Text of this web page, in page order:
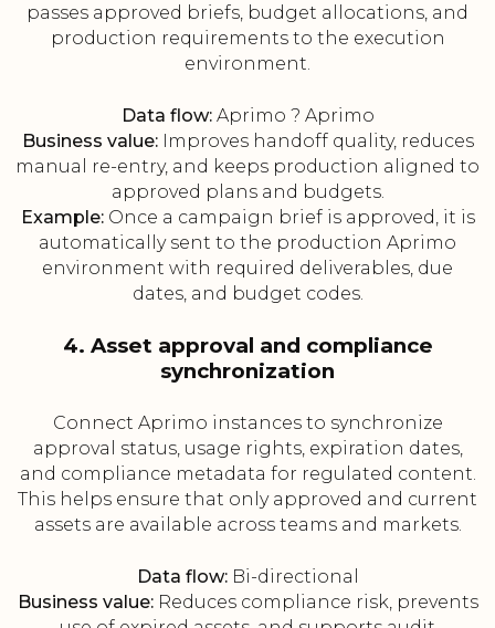
passes approved briefs, budget allocations, and
production requirements to the execution
environment.
Data flow:Aprimo ? Aprimo
Business value:Improves handoff quality, reduces
manual re-entry, and keeps production aligned to
approved plans and budgets.
Example:Once a campaign brief is approved, it is
automatically sent to the production Aprimo
environment with required deliverables, due
dates, and budget codes.
4. Asset approval and compliance
synchronization
Connect Aprimo instances to synchronize
approval status, usage rights, expiration dates,
and compliance metadata for regulated content.
This helps ensure that only approved and current
assets are available across teams and markets.
Data flow:Bi-directional
Business value:Reduces compliance risk, prevents